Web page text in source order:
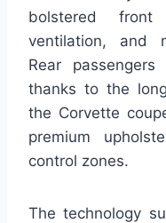
bolstered
ventilation, and
Rear
thanks to the
the Corvette
premium
control zones.
The technology